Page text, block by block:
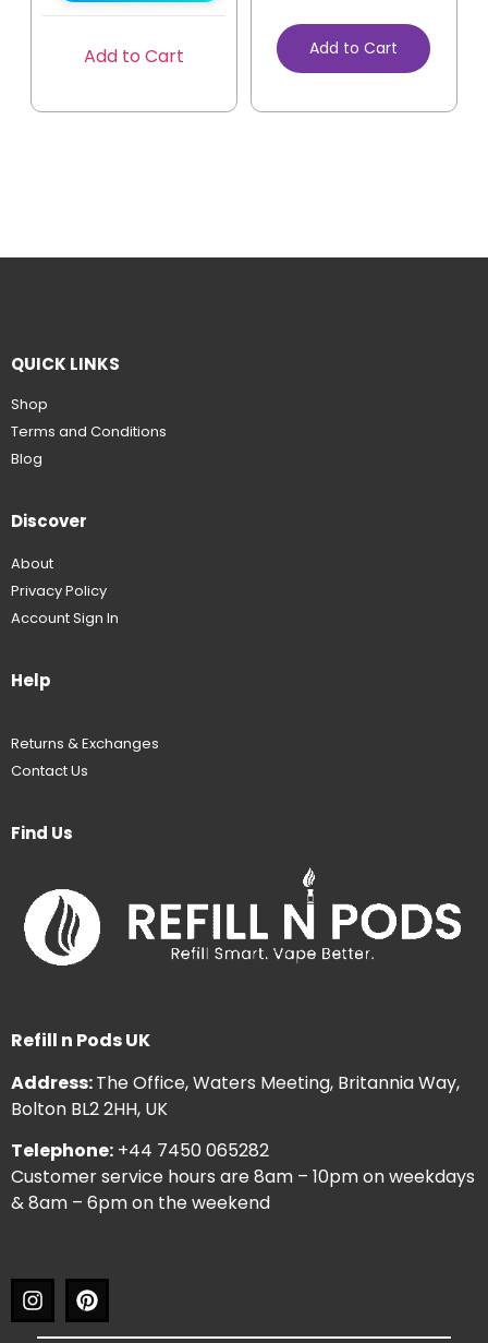
Add to Cart Add to Cart
QUICK LINKS
Shop
Terms and Conditions
Blog
Discover
About
Privacy Policy
Account Sign In
Help
Returns & Exchanges
Contact Us
Find Us
Refill n Pods UK
Address:The Office, Waters Meeting, Britannia Way,
Bolton BL2 2HH, UK
Telephone: +44 7450 065282
Customer service hours are 8am – 10pm on weekdays
& 8am – 6pm on the weekend